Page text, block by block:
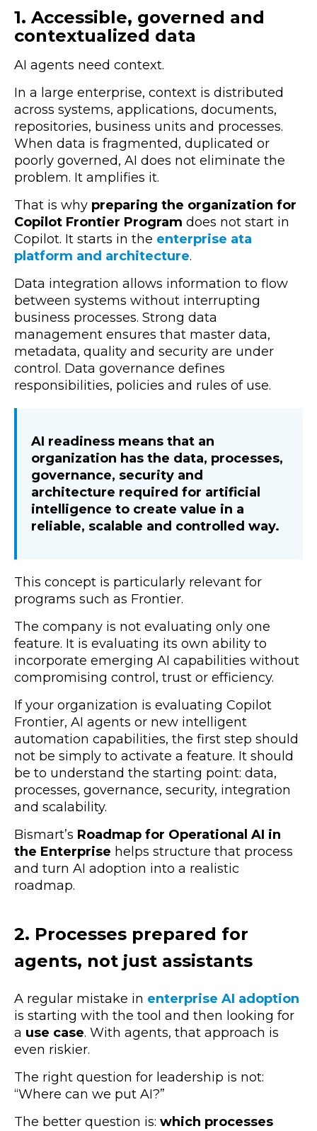
1. Accessible, governed and
contextualized data
AI agents need context.
In a large enterprise, context is distributed
across systems, applications, documents,
repositories, business units and processes.
When data is fragmented, duplicated or
poorly governed, AI does not eliminate the
problem. It amplifies it.
That is why preparing the organization for
Copilot Frontier Program does not start in
Copilot. It starts in the enterprise ata
platform and architecture.
Data integration allows information to flow
between systems without interrupting
business processes. Strong data
management ensures that master data,
metadata, quality and security are under
control. Data governance defines
responsibilities, policies and rules of use.
AI readiness means that an
organization has the data, processes,
governance, security and
architecture required for artificial
intelligence to create value in a
reliable, scalable and controlled way.
This concept is particularly relevant for
programs such as Frontier.
The company is not evaluating only one
feature. It is evaluating its own ability to
incorporate emerging AI capabilities without
compromising control, trust or efficiency.
If your organization is evaluating Copilot
Frontier, AI agents or new intelligent
automation capabilities, the first step should
not be simply to activate a feature. It should
be to understand the starting point: data,
processes, governance, security, integration
and scalability.
Bismart’s Roadmap for Operational AI in
the Enterprise helps structure that process
and turn AI adoption into a realistic
roadmap.
2. Processes prepared for
agents, not just assistants
A regular mistake in enterprise AI adoption
is starting with the tool and then looking for
a use case. With agents, that approach is
even riskier.
The right question for leadership is not:
“Where can we put AI?”
The better question is: which processes